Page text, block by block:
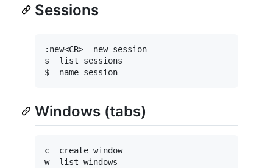
Sessions
:new<CR>  new session
s  list sessions
Windows (tabs)
c  create window
w  list windows